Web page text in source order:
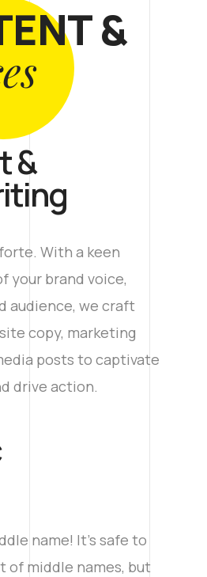
&
&
With a keen
your brand voice,
audience, we craft
copy, marketing
posts to captivate
drive action.
name! It’s safe to
of middle names, but